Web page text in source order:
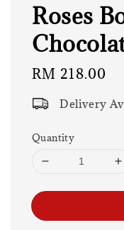
Roses
Regular
RM 218.00
Delivery
Quantity